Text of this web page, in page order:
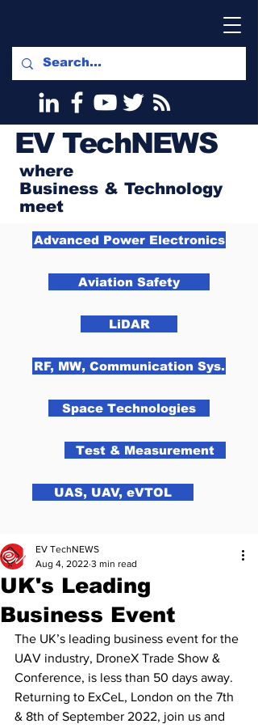
EVTechNEWS
where
Business & Technology
meet
Advanced Power Electronics
Aviation Safety
LiDAR
RF, MW, Communication Sys.
Space Technologies
Test & Measurement
UAS, UAV, eVTOL
UK's Leading
Business Event
EV TechNEWS
Aug 4, 2022 3 min read
The UK’s leading business event for the
UAV industry, DroneX Trade Show &
Conference, is less than 50 days away.
Returning to ExCeL, London on the 7th
& 8th of September 2022, join us and